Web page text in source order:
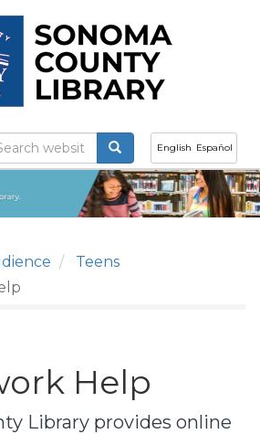
English Español
Teens
Help
Library provides online